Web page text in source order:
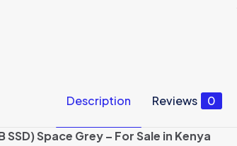
Description Reviews 0
Space Grey – For Sale in Kenya